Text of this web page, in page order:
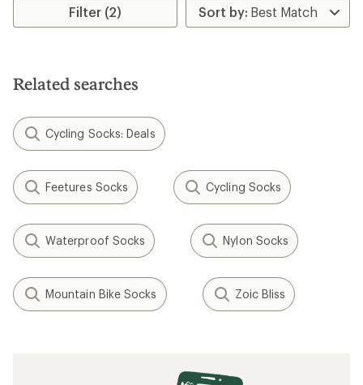
Filter (2)
Related searches
Cycling Socks: Deals
Feetures Socks Cycling Socks
Waterproof Socks Nylon Socks
Mountain Bike Socks Zoic Bliss